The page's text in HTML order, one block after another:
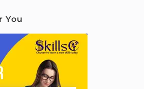
You